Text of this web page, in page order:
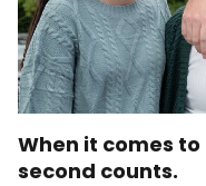
When it comes
second counts.